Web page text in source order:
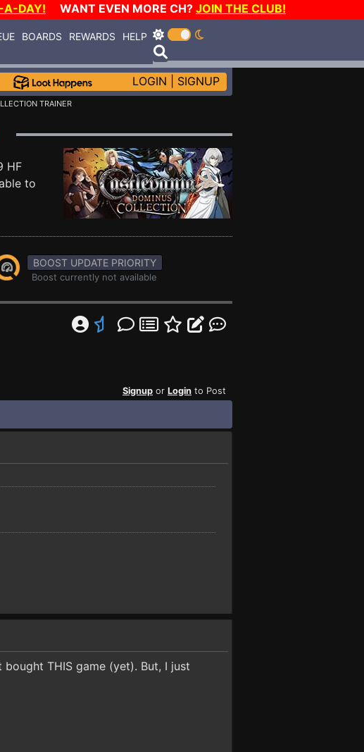
A-DAY! WANT EVEN MORE CH? JOIN THE CLUB!
BOARDS REWARDS HELP
LOGIN SIGNUP
TRAINER
HF
to
BOOST UPDATE PRIORITY
Boost currently not available
Signup or Login to Post
THIS game (yet). But, I just